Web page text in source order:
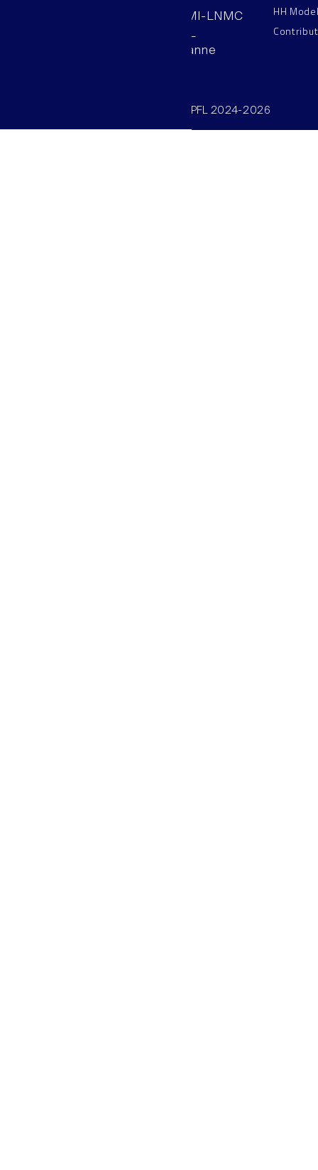
AAB 110, SV-BMI-LNMC
Station 15, EPFL
CH–1015, Lausanne
HH
©SV/BMI/LNMC/EPFL 2024-2026